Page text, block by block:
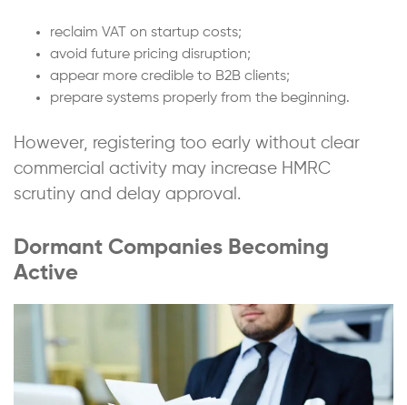
reclaim VAT on startup costs;
avoid future pricing disruption;
appear more credible to B2B clients;
prepare systems properly from the beginning.
However, registering too early without clear
commercial activity may increase HMRC
scrutiny and delay approval.
Dormant Companies Becoming
Active